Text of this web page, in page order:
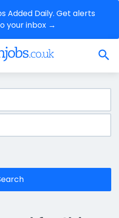
Added Daily. Get alerts
your inbox →